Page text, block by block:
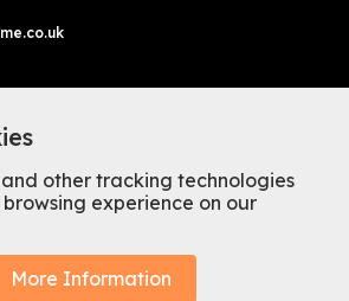
other tracking technologies
experience on our
More Information